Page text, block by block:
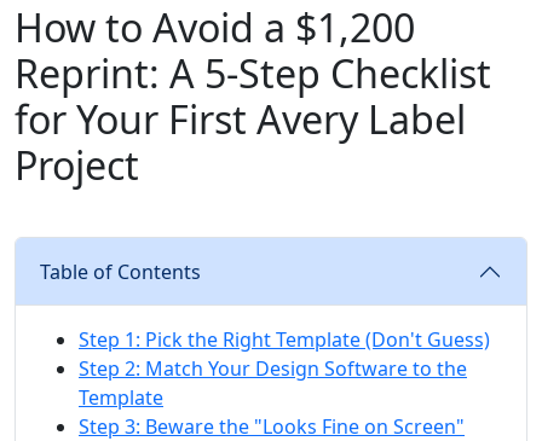
How to Avoid a $1,200
Reprint: A 5-Step Checklist
for Your First Avery Label
Project
Table of Contents
Step 1: Pick the Right Template (Don't Guess)
Step 2: Match Your Design Software to the
Template
Step 3: Beware the "Looks Fine on Screen"